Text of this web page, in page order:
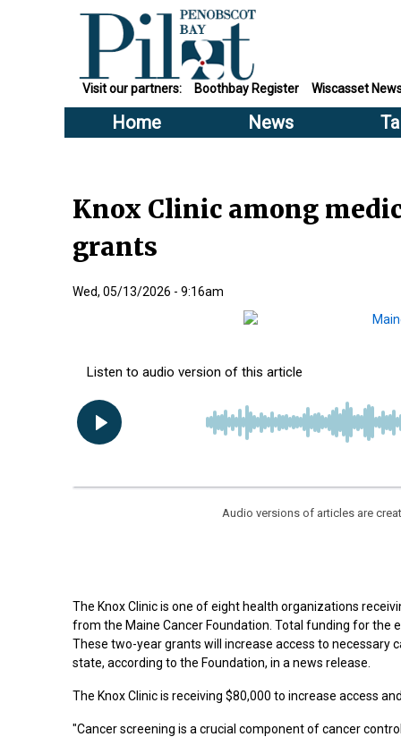
Visit our partners: Boothbay Register Wiscasset
Home News
Knox Clinic among
grants
Wed, 05/13/2026 - 9:16am
Audio versions of articles are
The Knox Clinic is one of eight health organizations
from the Maine Cancer Foundation. Total funding for the
These two-year grants will increase access to necessary
state, according to the Foundation, in a news release.
The Knox Clinic is receiving $80,000 to increase access
"Cancer screening is a crucial component of cancer